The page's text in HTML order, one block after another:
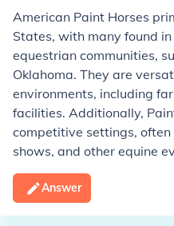
American Paint Horses
States, with many found
equestrian communities,
Oklahoma. They are
environments, including
facilities. Additionally,
competitive settings,
shows, and other equine
Answer